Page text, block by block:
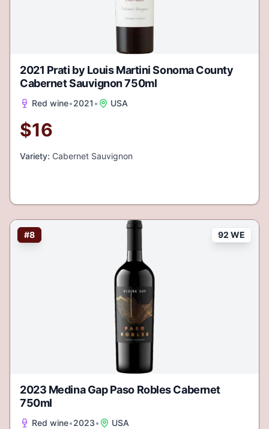
2021 Prati by Louis Martini Sonoma County
Cabernet Sauvignon 750ml
Red wine•2021 • USA
$16
Variety: Cabernet Sauvignon
#8 92 WE
2023 Medina Gap Paso Robles Cabernet
750ml
Red wine•2023• USA